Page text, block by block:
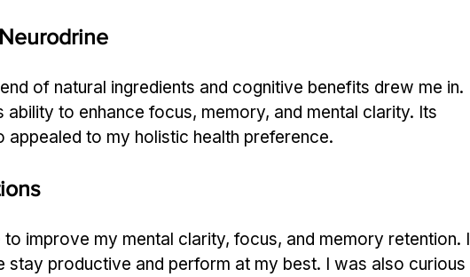
of natural ingredients and cognitive benefits drew me in.
ability to enhance focus, memory, and mental clarity. Its
appealed to my holistic health preference.
improve my mental clarity, focus, and memory retention. I
stay productive and perform at my best. I was also curious